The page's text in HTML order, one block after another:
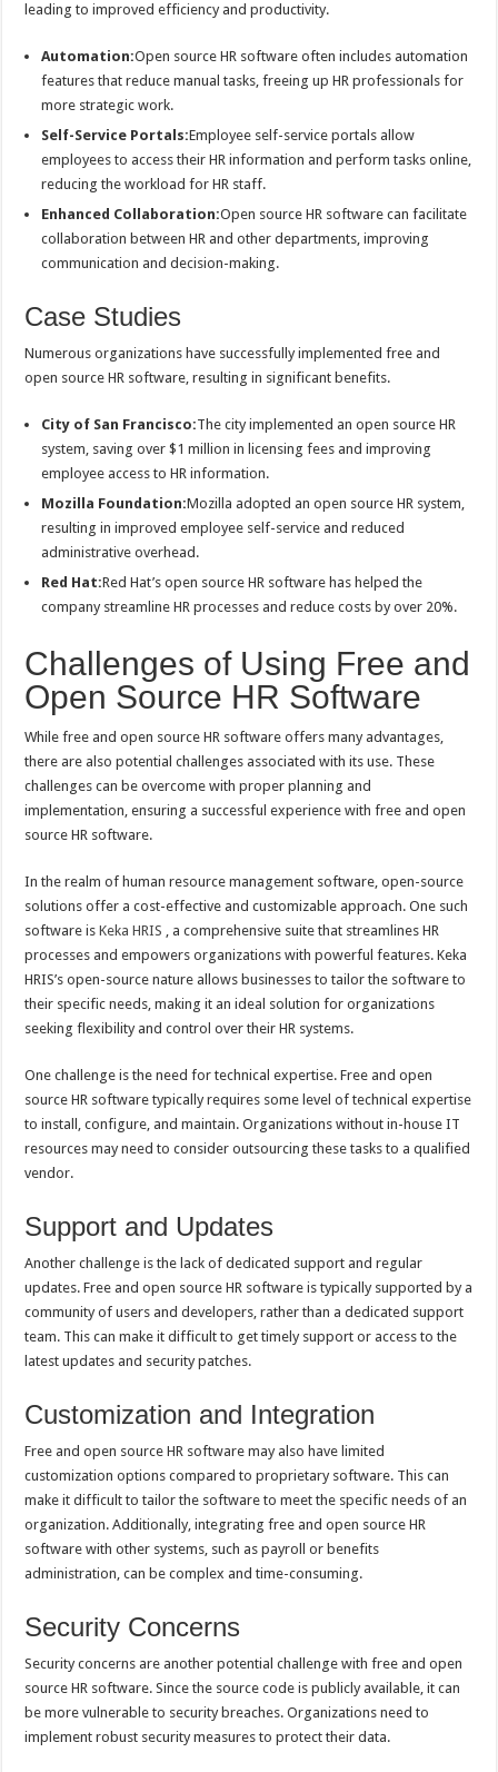
leading to improved efficiency and productivity.
Automation:Open source HR software often includes automation
features that reduce manual tasks, freeing up HR professionals for
more strategic work.
Self-Service Portals:Employee self-service portals allow
employees to access their HR information and perform tasks online,
reducing the workload for HR staff.
Enhanced Collaboration:Open source HR software can facilitate
collaboration between HR and other departments, improving
communication and decision-making.
Case Studies
Numerous organizations have successfully implemented free and
open source HR software, resulting in significant benefits.
City of San Francisco:The city implemented an open source HR
system, saving over $1 million in licensing fees and improving
employee access to HR information.
Mozilla Foundation:Mozilla adopted an open source HR system,
resulting in improved employee self-service and reduced
administrative overhead.
Red Hat:Red Hat’s open source HR software has helped the
company streamline HR processes and reduce costs by over 20%.
Challenges of Using Free and
Open Source HR Software
While free and open source HR software offers many advantages,
there are also potential challenges associated with its use. These
challenges can be overcome with proper planning and
implementation, ensuring a successful experience with free and open
source HR software.
In the realm of human resource management software, open-source
solutions offer a cost-effective and customizable approach. One such
software isKeka HRIS
, a comprehensive suite that streamlines HR
processes and empowers organizations with powerful features. Keka
HRIS’s open-source nature allows businesses to tailor the software to
their specific needs, making it an ideal solution for organizations
seeking flexibility and control over their HR systems.
One challenge is the need for technical expertise. Free and open
source HR software typically requires some level of technical expertise
to install, configure, and maintain. Organizations without in-house IT
resources may need to consider outsourcing these tasks to a qualified
vendor.
Support and Updates
Another challenge is the lack of dedicated support and regular
updates. Free and open source HR software is typically supported by a
community of users and developers, rather than a dedicated support
team. This can make it difficult to get timely support or access to the
latest updates and security patches.
Customization and Integration
Free and open source HR software may also have limited
customization options compared to proprietary software. This can
make it difficult to tailor the software to meet the specific needs of an
organization. Additionally, integrating free and open source HR
software with other systems, such as payroll or benefits
administration, can be complex and time-consuming.
Security Concerns
Security concerns are another potential challenge with free and open
source HR software. Since the source code is publicly available, it can
be more vulnerable to security breaches. Organizations need to
implement robust security measures to protect their data.